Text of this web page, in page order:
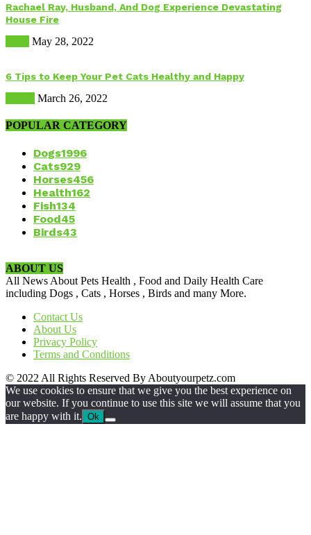
Rachael Ray, Husband, And Dog Experience Devastating
House Fire
May 28, 2022
6 Tips to Keep Your Pet Cats Healthy and Happy
March 26, 2022
POPULAR CATEGORY
Dogs1996
Cats929
Horses456
Health162
Fish134
Food45
Birds43
ABOUT US
All News About Pets Health , Food and Daily Health Care
including Dogs , Cats , Horses , Birds and many More.
Contact Us
About Us
Privacy Policy
Terms and Conditions
© 2022 All Rights Reserved By Aboutyourpetz.com
We use cookies to ensure that we give you the best experience on
our website. If you continue to use this site we will assume that you
are happy with it. Ok